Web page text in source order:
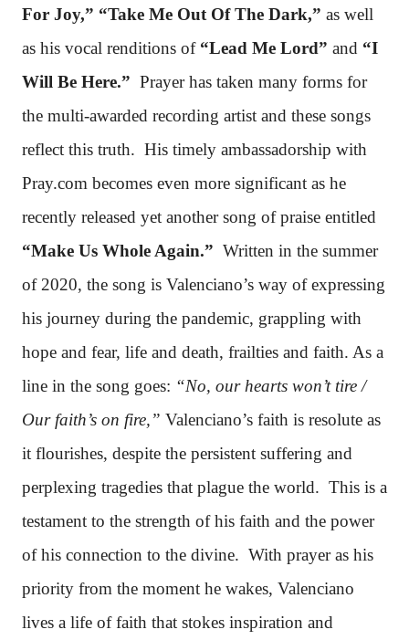
For Joy,” “Take Me Out Of The Dark,” as well
as his vocal renditions of “Lead Me Lord” and “I
Will Be Here.” Prayer has taken many forms for
the multi-awarded recording artist and these songs
reflect this truth. His timely ambassadorship with
Pray.com becomes even more significant as he
recently released yet another song of praise entitled
“Make Us Whole Again.” Written in the summer
of 2020, the song is Valenciano’s way of expressing
his journey during the pandemic, grappling with
hope and fear, life and death, frailties and faith. As a
line in the song goes: “No, our hearts won’t tire /
Our faith’s on fire,” Valenciano’s faith is resolute as
it flourishes, despite the persistent suffering and
perplexing tragedies that plague the world. This is a
testament to the strength of his faith and the power
of his connection to the divine. With prayer as his
priority from the moment he wakes, Valenciano
lives a life of faith that stokes inspiration and